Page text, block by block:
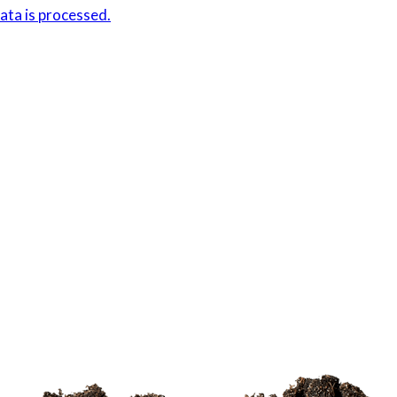
is processed.